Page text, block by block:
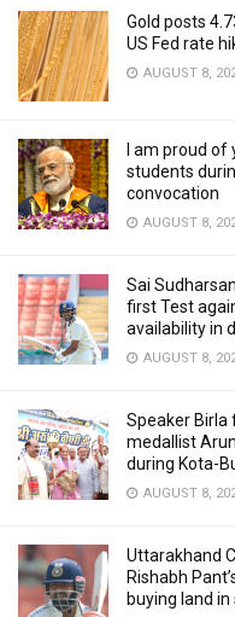
Gold posts
US Fed rate
AUGUST 8,
I am proud of
students
convocation
AUGUST 8,
Sai
first Test
availability in
AUGUST 8,
Speaker Birla
medallist
during Kota-
AUGUST 8,
Uttarakhand
Rishabh
buying land